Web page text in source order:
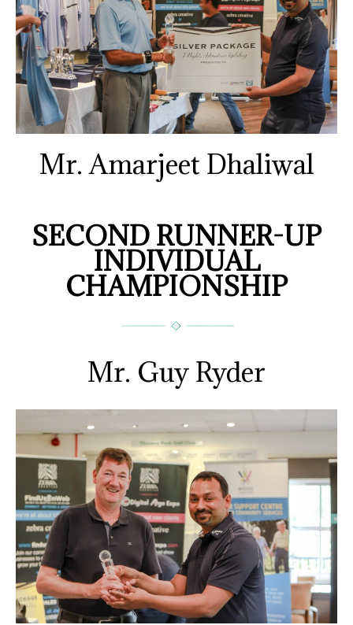
Mr. Amarjeet Dhaliwal
SECOND RUNNER-UP
INDIVIDUAL
CHAMPIONSHIP
Mr. Guy Ryder